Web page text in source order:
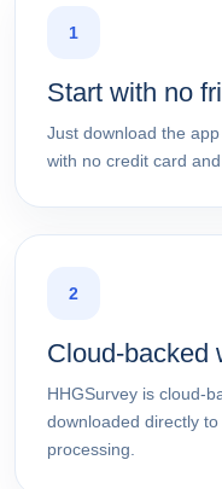
1
Start with no
Just download the
with no credit card
2
Cloud-backed
HHGSurvey is cloud-
downloaded directly
processing.